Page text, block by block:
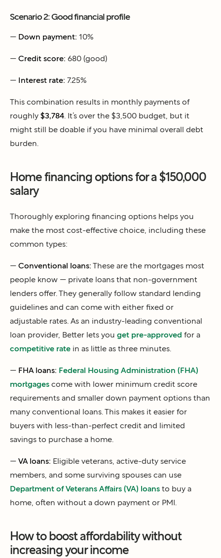
Scenario 2: Good financial profile
— Down payment: 10%
— Credit score: 680 (good)
— Interest rate: 7.25%
This combination results in monthly payments of
roughly $3,784 . It’s over the $3,500 budget, but it
might still be doable if you have minimal overall debt
burden.
Home financing options for a $150,000
salary
Thoroughly exploring financing options helps you
make the most cost-effective choice, including these
common types:
— Conventional loans: These are the mortgages most
people know — private loans that non-government
lenders offer. They generally follow standard lending
guidelines and can come with either fixed or
adjustable rates. As an industry-leading conventional
loan provider, Better lets you get pre-approved for a
competitive rate in as little as three minutes.
— FHA loans: Federal Housing Administration (FHA)
mortgages come with lower minimum credit score
requirements and smaller down payment options than
many conventional loans. This makes it easier for
buyers with less-than-perfect credit and limited
savings to purchase a home.
— VA loans: Eligible veterans, active-duty service
members, and some surviving spouses can use
Department of Veterans Affairs (VA) loans to buy a
home, often without a down payment or PMI.
How to boost affordability without
increasing your income